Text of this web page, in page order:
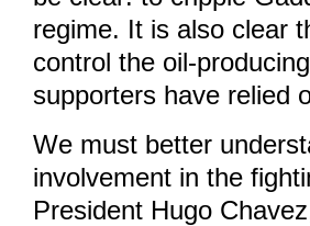
regime. It is also clear
control the oil-
supporters have relied
We must better
involvement in the
President Hugo